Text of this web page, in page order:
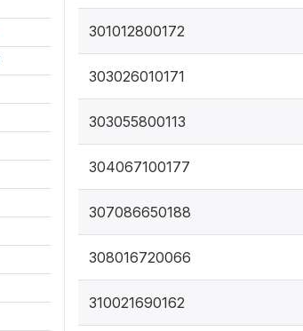
301012800172
303026010171
303055800113
304067100177
307086650188
308016720066
310021690162